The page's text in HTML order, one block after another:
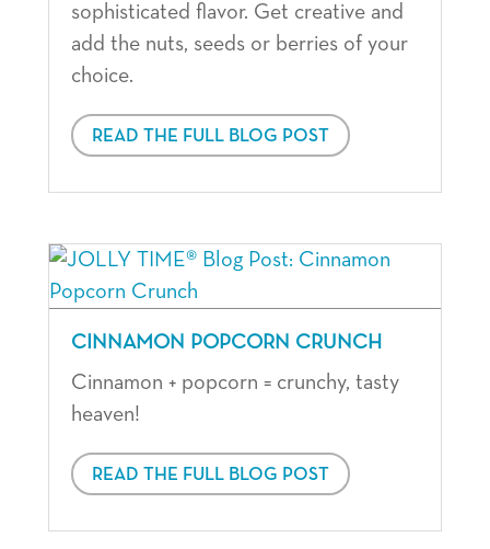
sophisticated flavor. Get creative and
add the nuts, seeds or berries of your
choice.
READ THE FULL BLOG POST
CINNAMON POPCORN CRUNCH
Cinnamon + popcorn = crunchy, tasty
heaven!
READ THE FULL BLOG POST